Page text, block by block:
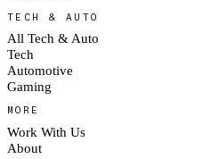
TECH & AUTO
All Tech & Auto
Tech
Automotive
Gaming
MORE
Work With Us
About